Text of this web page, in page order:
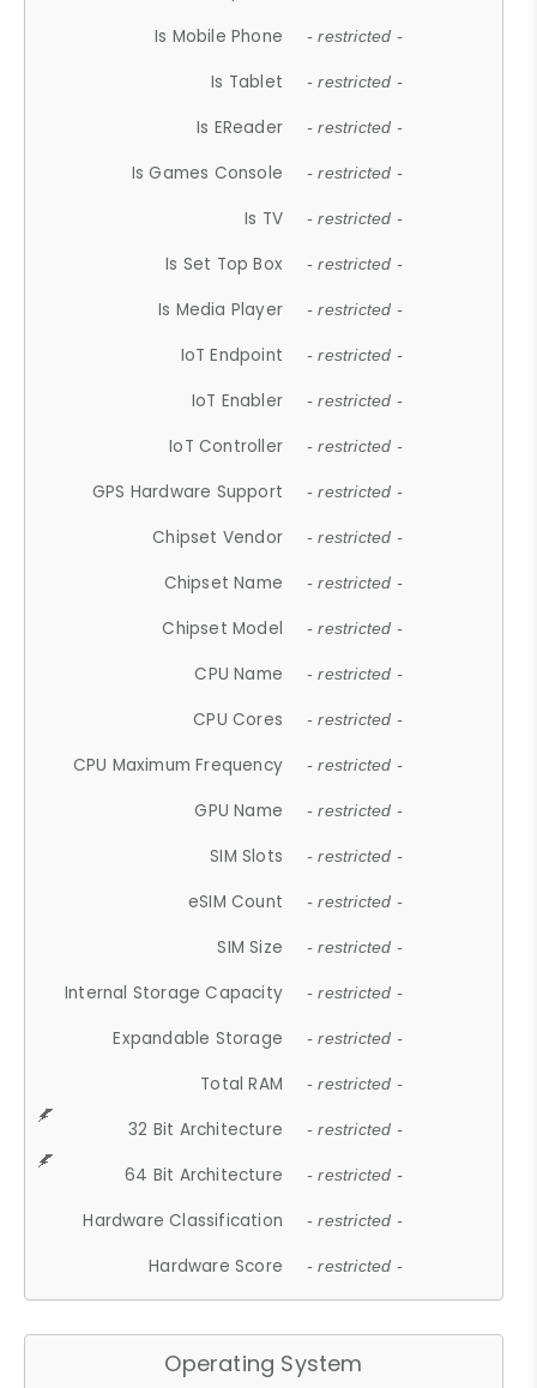
Is Mobile Phone - restricted -
Is Tablet - restricted -
Is EReader - restricted -
Is Games Console - restricted -
Is TV - restricted -
Is Set Top Box - restricted -
Is Media Player - restricted -
IoT Endpoint - restricted -
IoT Enabler - restricted -
IoT Controller - restricted -
GPS Hardware Support - restricted -
Chipset Vendor - restricted -
Chipset Name - restricted -
Chipset Model - restricted -
CPU Name - restricted -
CPU Cores - restricted -
CPU Maximum Frequency - restricted -
GPU Name - restricted -
SIM Slots - restricted -
eSIM Count - restricted -
SIM Size - restricted -
Internal Storage Capacity - restricted -
Expandable Storage - restricted -
Total RAM - restricted -
32 Bit Architecture - restricted -
64 Bit Architecture - restricted -
Hardware Classification - restricted -
Hardware Score - restricted -
Operating System